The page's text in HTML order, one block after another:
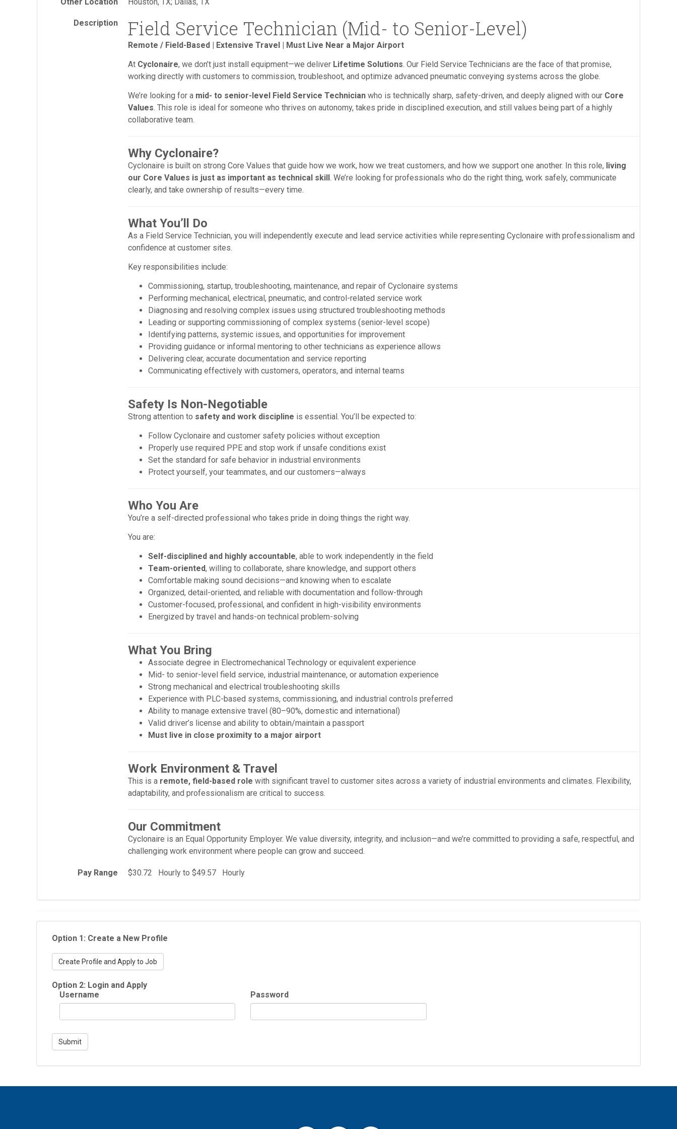
Description Field Service Technician (Mid- to Senior-Level)
Remote / Field-Based | Extensive Travel | Must Live Near a Major Airport
At Cyclonaire, we don’t just install equipment—we deliver Lifetime Solutions. Our Field Service Technicians are the face of that promise,
working directly with customers to commission, troubleshoot, and optimize advanced pneumatic conveying systems across the globe.
We’re looking for a mid- to senior-level Field Service Technician who is technically sharp, safety-driven, and deeply aligned with our Core
Values. This role is ideal for someone who thrives on autonomy, takes pride in disciplined execution, and still values being part of a highly
collaborative team.
Why Cyclonaire?
Cyclonaire is built on strong Core Values that guide how we work, how we treat customers, and how we support one another. In this role, living
our Core Values is just as important as technical skill. We’re looking for professionals who do the right thing, work safely, communicate
clearly, and take ownership of results—every time.
What You’ll Do
As a Field Service Technician, you will independently execute and lead service activities while representing Cyclonaire with professionalism and
confidence at customer sites.
Key responsibilities include:
Commissioning, startup, troubleshooting, maintenance, and repair of Cyclonaire systems
Performing mechanical, electrical, pneumatic, and control-related service work
Diagnosing and resolving complex issues using structured troubleshooting methods
Leading or supporting commissioning of complex systems (senior-level scope)
Identifying patterns, systemic issues, and opportunities for improvement
Providing guidance or informal mentoring to other technicians as experience allows
Delivering clear, accurate documentation and service reporting
Communicating effectively with customers, operators, and internal teams
Safety Is Non-Negotiable
Strong attention to safety and work discipline is essential. You’ll be expected to:
Follow Cyclonaire and customer safety policies without exception
Properly use required PPE and stop work if unsafe conditions exist
Set the standard for safe behavior in industrial environments
Protect yourself, your teammates, and our customers—always
Who You Are
You’re a self-directed professional who takes pride in doing things the right way.
You are:
Self-disciplined and highly accountable, able to work independently in the field
Team-oriented, willing to collaborate, share knowledge, and support others
Comfortable making sound decisions—and knowing when to escalate
Organized, detail-oriented, and reliable with documentation and follow-through
Customer-focused, professional, and confident in high-visibility environments
Energized by travel and hands-on technical problem-solving
What You Bring
Associate degree in Electromechanical Technology or equivalent experience
Mid- to senior-level field service, industrial maintenance, or automation experience
Strong mechanical and electrical troubleshooting skills
Experience with PLC-based systems, commissioning, and industrial controls preferred
Ability to manage extensive travel (80–90%, domestic and international)
Valid driver’s license and ability to obtain/maintain a passport
Must live in close proximity to a major airport
Work Environment & Travel
This is a remote, field-based role with significant travel to customer sites across a variety of industrial environments and climates. Flexibility,
adaptability, and professionalism are critical to success.
Our Commitment
Cyclonaire is an Equal Opportunity Employer. We value diversity, integrity, and inclusion—and we’re committed to providing a safe, respectful, and
challenging work environment where people can grow and succeed.
Pay Range $30.72 Hourly to $49.57 Hourly
Option 1: Create a New Profile
Create Profile and Apply to Job
Option 2: Login and Apply
Username
Password
Submit